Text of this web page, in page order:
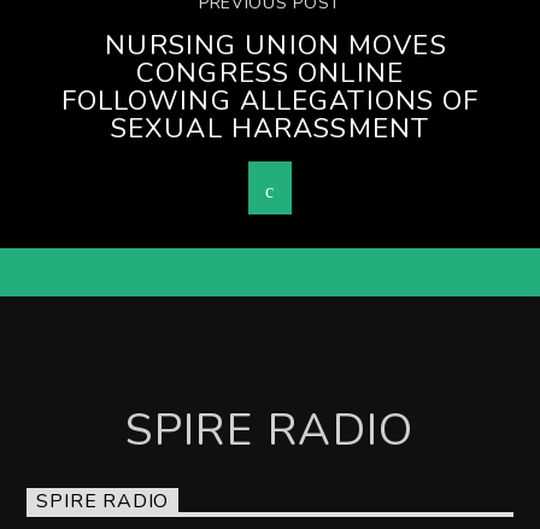
NURSING UNION MOVES
CONGRESS ONLINE
FOLLOWING ALLEGATIONS OF
SEXUAL HARASSMENT
SPIRE RADIO
SPIRE RADIO